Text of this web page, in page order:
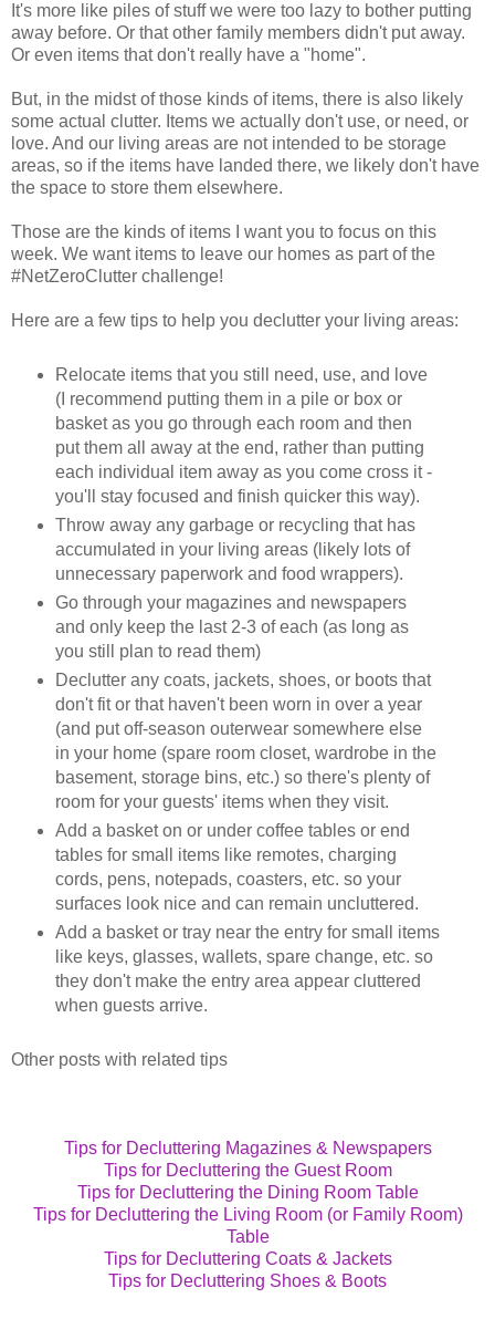
It's more like piles of stuff we were too lazy to bother putting
away before. Or that other family members didn't put away.
Or even items that don't really have a "home".
But, in the midst of those kinds of items, there is also likely
some actual clutter. Items we actually don't use, or need, or
love. And our living areas are not intended to be storage
areas, so if the items have landed there, we likely don't have
the space to store them elsewhere.
Those are the kinds of items I want you to focus on this
week. We want items to leave our homes as part of the
#NetZeroClutter challenge!
Here are a few tips to help you declutter your living areas:
Relocate items that you still need, use, and love
(I recommend putting them in a pile or box or
basket as you go through each room and then
put them all away at the end, rather than putting
each individual item away as you come cross it -
you'll stay focused and finish quicker this way).
Throw away any garbage or recycling that has
accumulated in your living areas (likely lots of
unnecessary paperwork and food wrappers).
Go through your magazines and newspapers
and only keep the last 2-3 of each (as long as
you still plan to read them)
Declutter any coats, jackets, shoes, or boots that
don't fit or that haven't been worn in over a year
(and put off-season outerwear somewhere else
in your home (spare room closet, wardrobe in the
basement, storage bins, etc.) so there's plenty of
room for your guests' items when they visit.
Add a basket on or under coffee tables or end
tables for small items like remotes, charging
cords, pens, notepads, coasters, etc. so your
surfaces look nice and can remain uncluttered.
Add a basket or tray near the entry for small items
like keys, glasses, wallets, spare change, etc. so
they don't make the entry area appear cluttered
when guests arrive.
Other posts with related tips
Tips for Decluttering Magazines & Newspapers
Tips for Decluttering the Guest Room
Tips for Decluttering the Dining Room Table
Tips for Decluttering the Living Room (or Family Room)
Table
Tips for Decluttering Coats & Jackets
Tips for Decluttering Shoes & Boots